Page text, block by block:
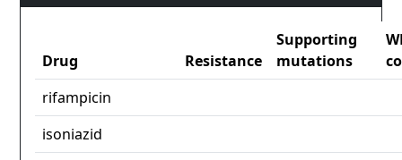
Drug Resistance
Supporting
mutations
rifampicin
isoniazid